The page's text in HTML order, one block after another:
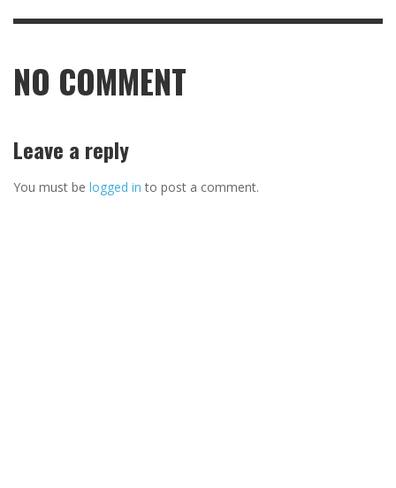
NO COMMENT
Leave a reply
You must be logged in to post a comment.